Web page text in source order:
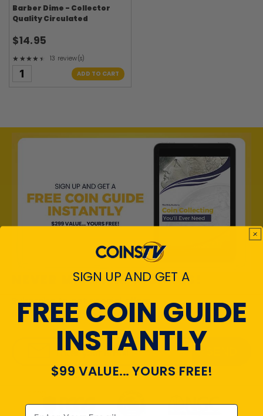
Barber Dime - Collector
Quality Circulated
$14.95
★★★★★
Rating: 4.38 out of 5 stars
13 review(s)
ADD TO CART
NEVER MISS THE UPDATES!
Subscribe to get special offers,
free giveaways, and once-in-a-lifetime deals.
Enter your email
SIGN UP AND GET A
FREE COIN GUIDE
INSTANTLY
$99 VALUE... YOURS FREE!